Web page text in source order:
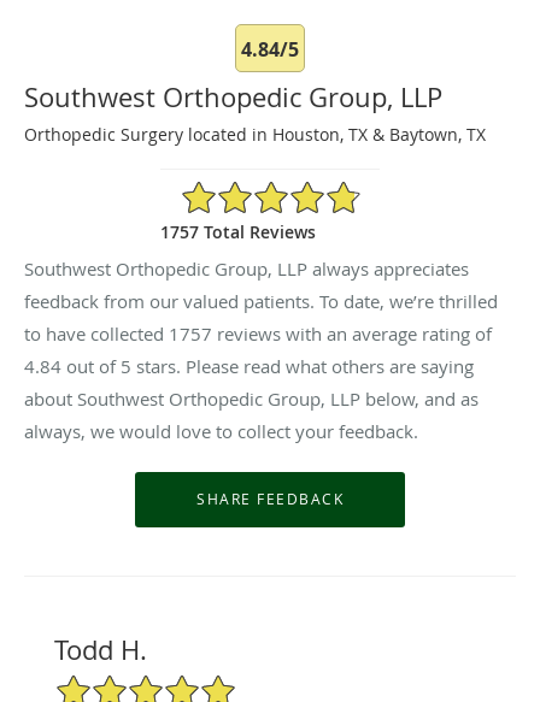
4.84/5
Southwest Orthopedic Group, LLP
Orthopedic Surgery located in Houston, TX & Baytown, TX
4.84/5 Star Rating
1757 Total Reviews
Southwest Orthopedic Group, LLP always appreciates
feedback from our valued patients. To date, we’re thrilled
to have collected 1757 reviews with an average rating of
4.84 out of 5 stars. Please read what others are saying
about Southwest Orthopedic Group, LLP below, and as
always, we would love to collect your feedback.
Todd H.
5/5 Star Rating